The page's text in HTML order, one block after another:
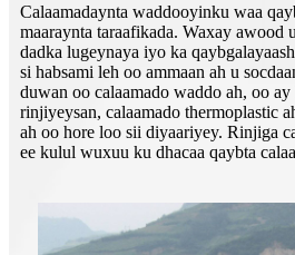
Calaamadaynta waddooyinku waa
maaraynta taraafikada. Waxay awood
dadka lugeynaya iyo ka
si habsami leh oo ammaan ah u
duwan oo calaamado waddo ah, oo
rinjiyeysan, calaamado thermoplastic
ah oo hore loo sii diyaariyey. Rinjiga
ee kulul wuxuu ku dhacaa qaybta